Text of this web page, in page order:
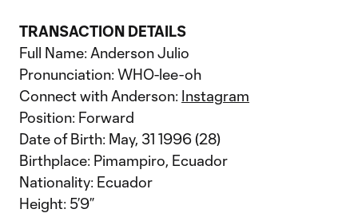
TRANSACTION DETAILS
Full Name: Anderson Julio
Pronunciation: WHO-lee-oh
Connect with Anderson: Instagram
Position: Forward
Date of Birth: May, 31 1996 (28)
Birthplace: Pimampiro, Ecuador
Nationality: Ecuador
Height: 5’9”